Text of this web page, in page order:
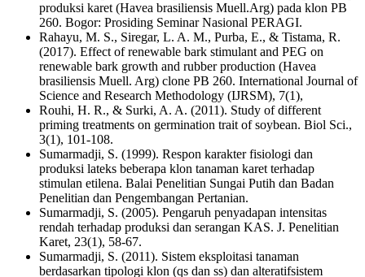
produksi karet (Havea brasiliensis Muell.Arg) pada klon PB
260. Bogor: Prosiding Seminar Nasional PERAGI.
Rahayu, M. S., Siregar, L. A. M., Purba, E., & Tistama, R.
(2017). Effect of renewable bark stimulant and PEG on
renewable bark growth and rubber production (Havea
brasiliensis Muell. Arg) clone PB 260. International Journal of
Science and Research Methodology (IJRSM), 7(1),
Rouhi, H. R., & Surki, A. A. (2011). Study of different
priming treatments on germination trait of soybean. Biol Sci.,
3(1), 101-108.
Sumarmadji, S. (1999). Respon karakter fisiologi dan
produksi lateks beberapa klon tanaman karet terhadap
stimulan etilena. Balai Penelitian Sungai Putih dan Badan
Penelitian dan Pengembangan Pertanian.
Sumarmadji, S. (2005). Pengaruh penyadapan intensitas
rendah terhadap produksi dan serangan KAS. J. Penelitian
Karet, 23(1), 58-67.
Sumarmadji, S. (2011). Sistem eksploitasi tanaman
berdasarkan tipologi klon (qs dan ss) dan alteratifsistem